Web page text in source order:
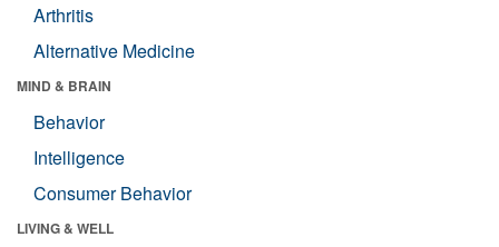
Arthritis
Alternative Medicine
MIND & BRAIN
Behavior
Intelligence
Consumer Behavior
LIVING & WELL